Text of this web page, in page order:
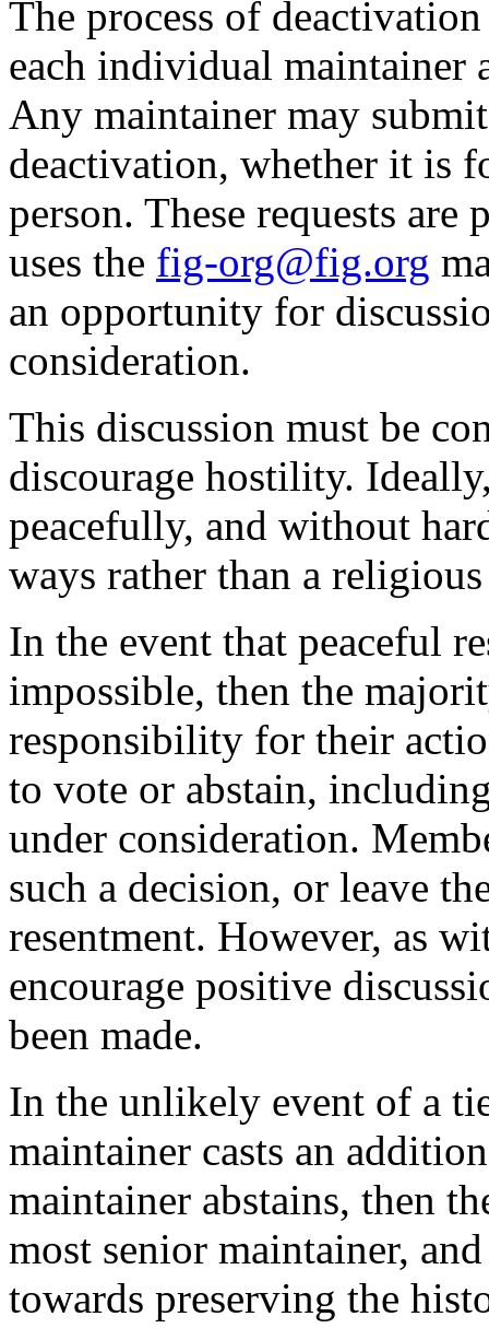
The process of
each individual maintainer
Any maintainer may
deactivation, whether it is
person. These requests
uses the fig-org@fig.org
an opportunity for
consideration.
This discussion must be
discourage hostility.
peacefully, and without
ways rather than a
In the event that peaceful
impossible, then the
responsibility for their
to vote or abstain,
under consideration.
such a decision, or leave
resentment. However, as
encourage positive
been made.
In the unlikely event of a
maintainer casts an
maintainer abstains, then
most senior maintainer,
towards preserving the